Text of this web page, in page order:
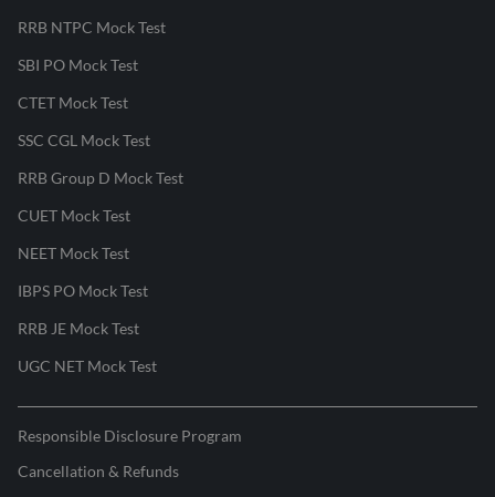
RRB NTPC Mock Test
SBI PO Mock Test
CTET Mock Test
SSC CGL Mock Test
RRB Group D Mock Test
CUET Mock Test
NEET Mock Test
IBPS PO Mock Test
RRB JE Mock Test
UGC NET Mock Test
Responsible Disclosure Program
Cancellation & Refunds